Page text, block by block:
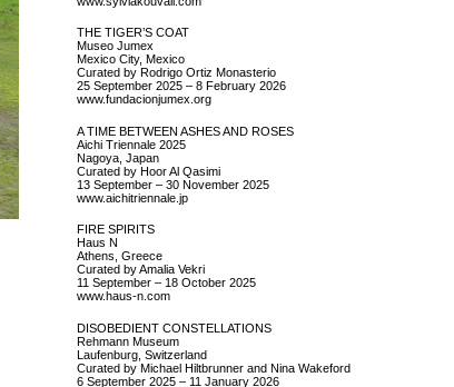
THE TIGER’S COAT
Museo Jumex
Mexico City, Mexico
Curated by Rodrigo Ortiz Monasterio
25 September 2025 – 8 February 2026
www.fundacionjumex.org
A TIME BETWEEN ASHES AND ROSES
Aichi Triennale 2025
Nagoya, Japan
Curated by Hoor Al Qasimi
13 September – 30 November 2025
www.aichitriennale.jp
FIRE SPIRITS
Haus N
Athens, Greece
Curated by Amalia Vekri
11 September – 18 October 2025
www.haus-n.com
DISOBEDIENT CONSTELLATIONS
Rehmann Museum
Laufenburg, Switzerland
Curated by Michael Hiltbrunner and Nina Wakeford
6 September 2025 – 11 January 2026